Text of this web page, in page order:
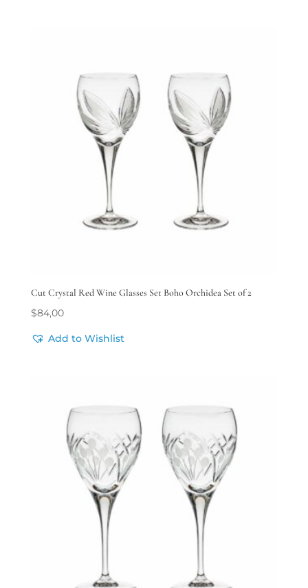
Cut Crystal Red Wine Glasses Set Boho Orchidea Set of 2
$84,00
Add to Wishlist